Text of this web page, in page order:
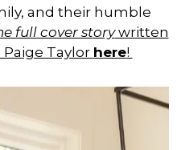
and their humble
full cover storywritten
Taylor here!